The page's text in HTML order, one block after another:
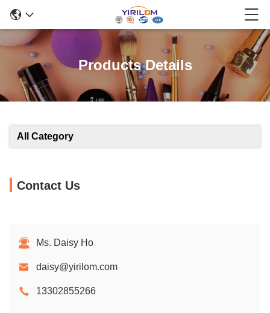
Products Details
All Category
Contact Us
Ms. Daisy Ho
daisy@yirilom.com
13302855266